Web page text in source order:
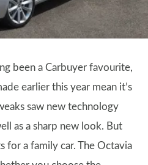
been a Carbuyer favourite,
earlier this year mean it’s
saw new technology
as a sharp new look. But
for a family car. The Octavia